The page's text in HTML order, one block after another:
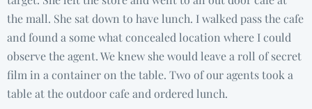
the mall. She sat down to have lunch. I walked pass the cafe
and found a some what concealed location where I could
observe the agent. We knew she would leave a roll of secret
film in a container on the table. Two of our agents took a
table at the outdoor cafe and ordered lunch.